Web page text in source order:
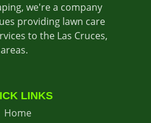
we're a company
providing lawn care
to the Las Cruces,
LINKS
Home